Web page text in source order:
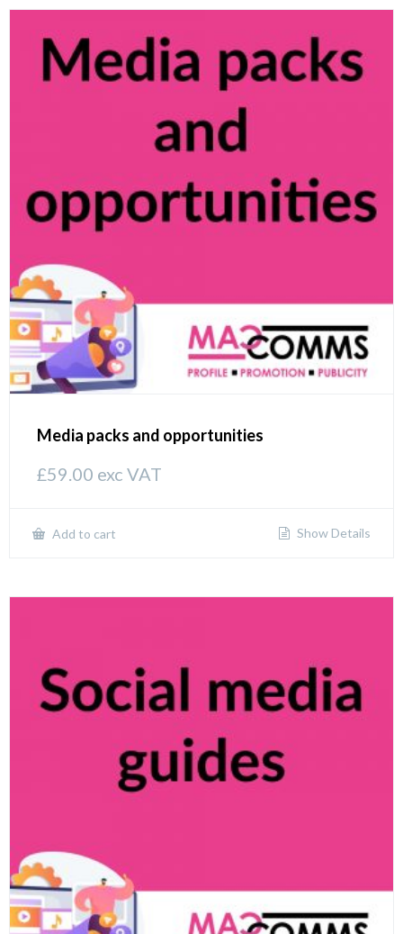
Media packs and opportunities
£59.00 exc VAT
Add to cart Show Details